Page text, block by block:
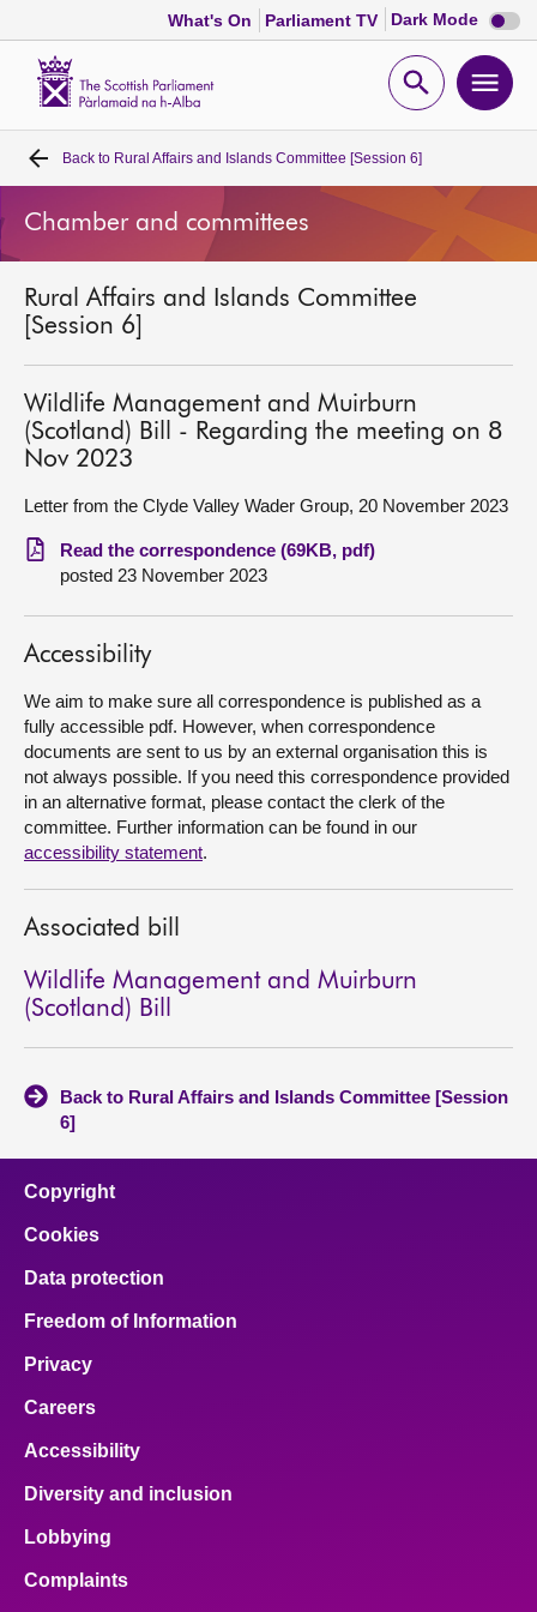
What's On Parliament TV Dark Mode Dark
mode
Open
Home
Bills and laws
MSPs
Chamber and committees
Get involved
Visit
About
Contact us
Back to Rural Affairs and Islands Committee [Session 6]
Chamber and committees
Rural Affairs and Islands Committee
[Session 6]
Wildlife Management and Muirburn
(Scotland) Bill - Regarding the meeting on 8
Nov 2023
Letter from the Clyde Valley Wader Group, 20 November 2023
Read the correspondence (69KB, pdf)
posted 23 November 2023
Accessibility
We aim to make sure all correspondence is published as a
fully accessible pdf. However, when correspondence
documents are sent to us by an external organisation this is
not always possible. If you need this correspondence provided
in an alternative format, please contact the clerk of the
committee. Further information can be found in our
accessibility statement.
Associated bill
Wildlife Management and Muirburn
(Scotland) Bill
Back to Rural Affairs and Islands Committee [Session
6]
Copyright
Cookies
Data protection
Freedom of Information
Privacy
Careers
Accessibility
Diversity and inclusion
Lobbying
Complaints